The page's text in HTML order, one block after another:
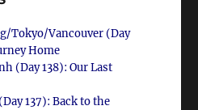
Tokyo/Vancouver (Day
Home
(Day 138): Our Last
137): Back to the